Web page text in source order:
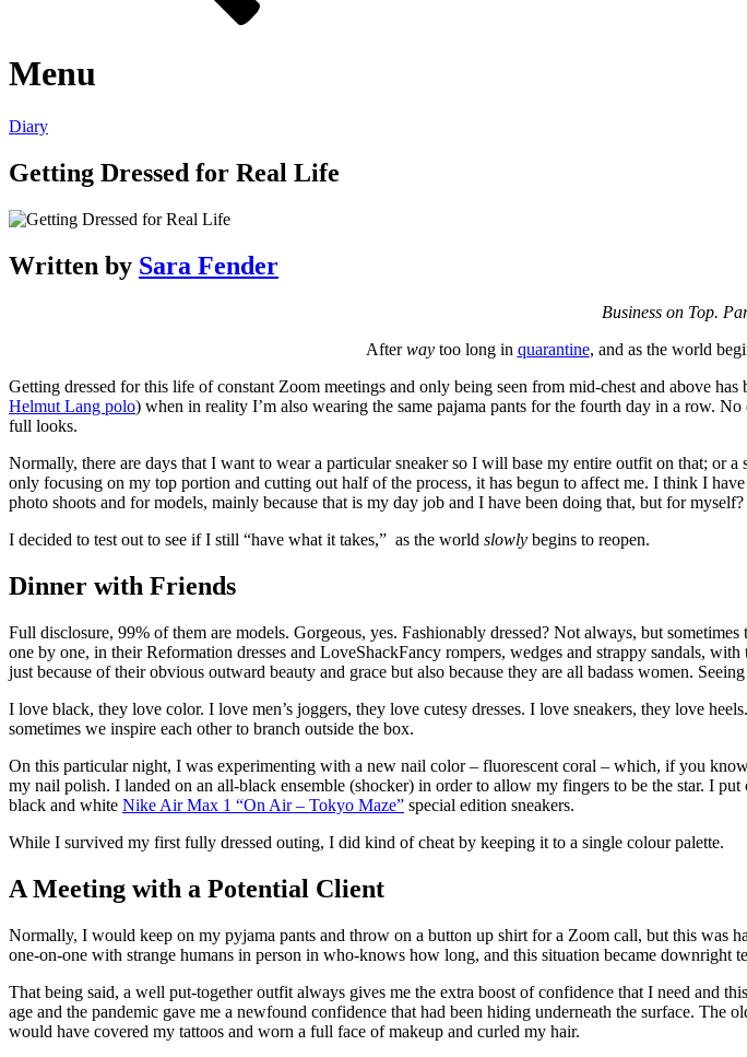
Menu
Diary
Getting Dressed for Real Life
Written by Sara Fender
Business on Top.
Afterway too long in quarantine, and as the world
Getting dressed for this life of constant Zoom meetings and only being seen from mid-chest and above
Helmut Lang polo) when in reality I’m also wearing the same pajama pants for the fourth day in a row.
full looks.
Normally, there are days that I want to wear a particular sneaker so I will base my entire outfit on that;
only focusing on my top portion and cutting out half of the process, it has begun to affect me. I think I
photo shoots and for models, mainly because that is my day job and I have been doing that, but for myself?
I decided to test out to see if I still “have what it takes,” as the world slowly begins to reopen.
Dinner with Friends
Full disclosure, 99% of them are models. Gorgeous, yes. Fashionably dressed? Not always, but
one by one, in their Reformation dresses and LoveShackFancy rompers, wedges and strappy sandals,
just because of their obvious outward beauty and grace but also because they are all badass women.
I love black, they love color. I love men’s joggers, they love cutesy dresses. I love sneakers, they love
sometimes we inspire each other to branch outside the box.
On this particular night, I was experimenting with a new nail color – fluorescent coral – which, if you
my nail polish. I landed on an all-black ensemble (shocker) in order to allow my fingers to be the star. I
black and white Nike Air Max 1 “On Air – Tokyo Maze” special edition sneakers.
While I survived my first fully dressed outing, I did kind of cheat by keeping it to a single colour palette.
A Meeting with a Potential Client
Normally, I would keep on my pyjama pants and throw on a button up shirt for a Zoom call, but this was
one-on-one with strange humans in person in who-knows how long, and this situation became downright
That being said, a well put-together outfit always gives me the extra boost of confidence that I need and
age and the pandemic gave me a newfound confidence that had been hiding underneath the surface.
would have covered my tattoos and worn a full face of makeup and curled my hair.